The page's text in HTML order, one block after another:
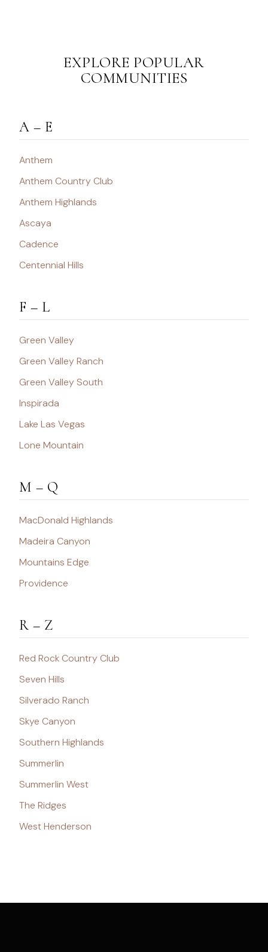
EXPLORE POPULAR
COMMUNITIES
A – E
Anthem
Anthem Country Club
Anthem Highlands
Ascaya
Cadence
Centennial Hills
F – L
Green Valley
Green Valley Ranch
Green Valley South
Inspirada
Lake Las Vegas
Lone Mountain
M – Q
MacDonald Highlands
Madeira Canyon
Mountains Edge
Providence
R – Z
Red Rock Country Club
Seven Hills
Silverado Ranch
Skye Canyon
Southern Highlands
Summerlin
Summerlin West
The Ridges
West Henderson